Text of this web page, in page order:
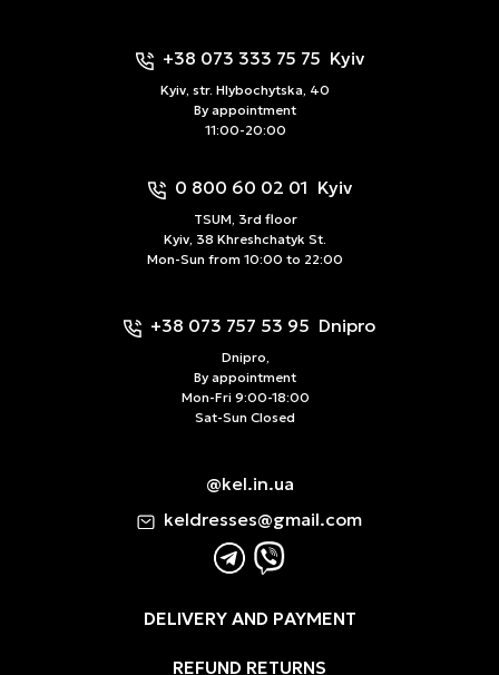
+38 073 333 75 75 Kyiv
Kyiv, str. Hlybochytska, 40
By appointment
11:00-20:00
0 800 60 02 01 Kyiv
TSUM, 3rd floor
Kyiv, 38 Khreshchatyk St.
Mon-Sun from 10:00 to 22:00
+38 073 757 53 95 Dnipro
Dnipro,
By appointment
Mon-Fri 9:00-18:00
Sat-Sun Closed
@kel.in.ua
keldresses@gmail.com
DELIVERY AND PAYMENT
REFUND RETURNS